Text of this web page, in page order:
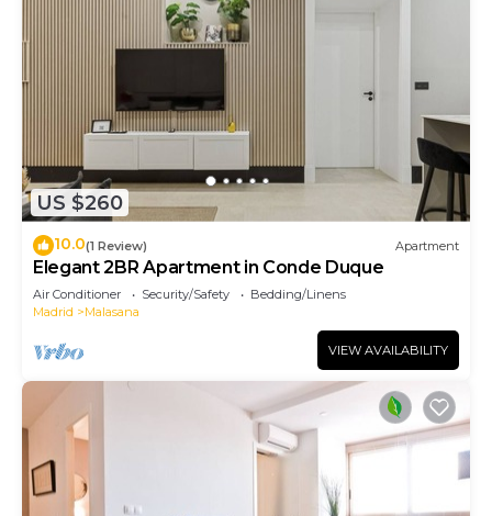
US $260
10.0(1 Review) Apartment
Elegant 2BR Apartment in Conde Duque
Air Conditioner Security/Safety
Bedding/Linens
Madrid
Malasana
VIEW AVAILABILITY